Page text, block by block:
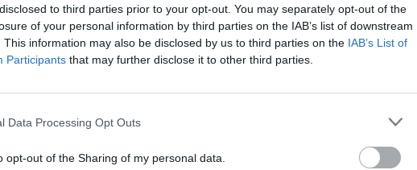
to third parties prior to your opt-out. You may separately opt-out of the
of your personal information by third parties on the IAB’s list of downstream
This information may also be disclosed by us to third parties on the IAB’s List of
Participants that may further disclose it to other third parties.
Data Processing Opt Outs
opt-out of the Sharing of my personal data.
discussions or starting your own threads or topics, please
We look forward to your next visit!